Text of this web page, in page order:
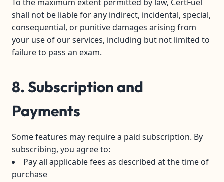
To the maximum extent permitted by law, CertFuel
shall not be liable for any indirect, incidental, special,
consequential, or punitive damages arising from
your use of our services, including but not limited to
failure to pass an exam.
8. Subscription and
Payments
Some features may require a paid subscription. By
subscribing, you agree to:
Pay all applicable fees as described at the time of
purchase